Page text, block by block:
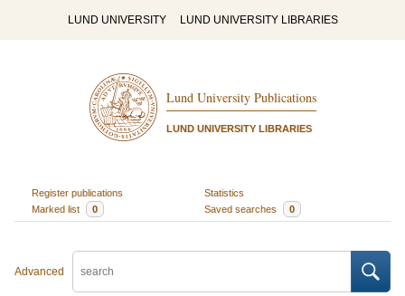
LUND UNIVERSITY LUND UNIVERSITY LIBRARIES
Lund University Publications
LUND UNIVERSITY LIBRARIES
Register publications
Statistics
Marked list
0 Saved searches 0
Advanced